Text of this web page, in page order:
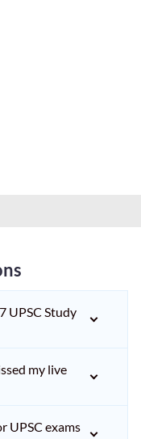
UPSC Study
my live
UPSC exams